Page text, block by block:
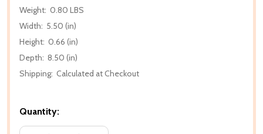
Weight: 0.80 LBS
Width: 5.50 (in)
Height: 0.66 (in)
Depth: 8.50 (in)
Shipping: Calculated at Checkout
Quantity: